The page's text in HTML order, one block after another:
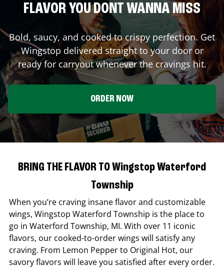
FLAVOR YOU DONT WANNA MISS
Bold, saucy, and cooked to crispy perfection. Get
Wingstop delivered straight to your door or
ready for carryout whenever the cravings hit.
ORDER NOW
BRING THE FLAVOR TO Wingstop Waterford
Township
When you’re craving insane flavor and customizable
wings, Wingstop Waterford Township is the place to
go in Waterford Township, MI. With over 11 iconic
flavors, our cooked-to-order wings will satisfy any
craving. From Lemon Pepper to Original Hot, our
savory flavors will leave you satisfied after every order.